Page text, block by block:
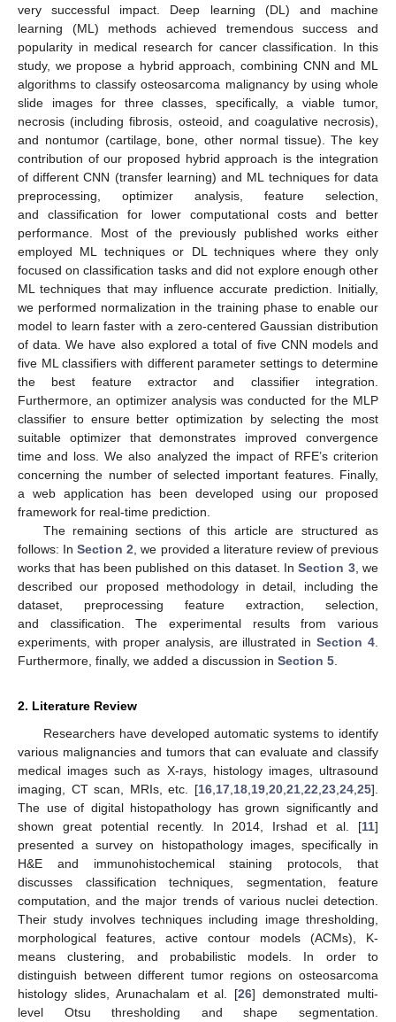
very successful impact. Deep learning (DL) and machine
learning (ML) methods achieved tremendous success and
popularity in medical research for cancer classification. In this
study, we propose a hybrid approach, combining CNN and ML
algorithms to classify osteosarcoma malignancy by using whole
slide images for three classes, specifically, a viable tumor,
necrosis (including fibrosis, osteoid, and coagulative necrosis),
and nontumor (cartilage, bone, other normal tissue). The key
contribution of our proposed hybrid approach is the integration
of different CNN (transfer learning) and ML techniques for data
preprocessing, optimizer analysis, feature selection,
and classification for lower computational costs and better
performance. Most of the previously published works either
employed ML techniques or DL techniques where they only
focused on classification tasks and did not explore enough other
ML techniques that may influence accurate prediction. Initially,
we performed normalization in the training phase to enable our
model to learn faster with a zero-centered Gaussian distribution
of data. We have also explored a total of five CNN models and
five ML classifiers with different parameter settings to determine
the best feature extractor and classifier integration.
Furthermore, an optimizer analysis was conducted for the MLP
classifier to ensure better optimization by selecting the most
suitable optimizer that demonstrates improved convergence
time and loss. We also analyzed the impact of RFE’s criterion
concerning the number of selected important features. Finally,
a web application has been developed using our proposed
framework for real-time prediction.
The remaining sections of this article are structured as
follows: InSection 2 , we provided a literature review of previous
works that has been published on this dataset. InSection 3, we
described our proposed methodology in detail, including the
dataset, preprocessing feature extraction, selection,
and classification. The experimental results from various
experiments, with proper analysis, are illustrated inSection 4
Furthermore, finally, we added a discussion in Section 5
2. Literature Review
Researchers have developed automatic systems to identify
various malignancies and tumors that can evaluate and classify
medical images such as X-rays, histology images, ultrasound
imaging, CT scan, MRIs, etc. [16 17 18 19 20 21 22 23 24 25].
The use of digital histopathology has grown significantly and
shown great potential recently. In 2014, Irshad et al. [11]
presented a survey on histopathology images, specifically in
H&E and immunohistochemical staining protocols, that
discusses classification techniques, segmentation, feature
computation, and the major trends of various nuclei detection.
Their study involves techniques including image thresholding,
morphological features, active contour models (ACMs), K-
means clustering, and probabilistic models. In order to
distinguish between different tumor regions on osteosarcoma
histology slides, Arunachalam et al. [26] demonstrated multi-
level Otsu thresholding and shape segmentation.